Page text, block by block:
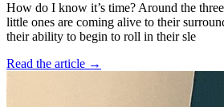
How do I know it’s time? Around the
little ones are coming alive to their
their ability to begin to roll in their sle
Read the article →